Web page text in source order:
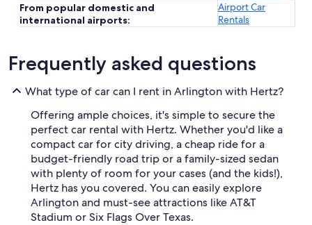
From popular domestic and
international airports:
Airport Car
Rentals
Frequently asked questions
What type of car can I rent in Arlington with Hertz?
Offering ample choices, it's simple to secure the
perfect car rental with Hertz. Whether you'd like a
compact car for city driving, a cheap ride for a
budget-friendly road trip or a family-sized sedan
with plenty of room for your cases (and the kids!),
Hertz has you covered. You can easily explore
Arlington and must-see attractions like AT&T
Stadium or Six Flags Over Texas.